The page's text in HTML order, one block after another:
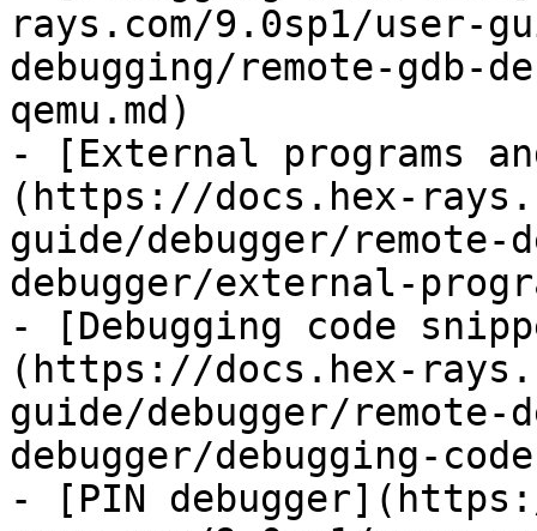
rays.com/9.0sp1/user-
debugging/remote-gdb-
qemu.md)
- [External programs
(https://docs.hex-
guide/debugger/remote-
debugger/external-
- [Debugging code
(https://docs.hex-
guide/debugger/remote-
debugger/debugging-
- [PIN